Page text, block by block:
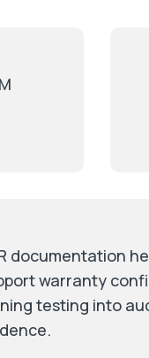
documentation
warranty
testing into